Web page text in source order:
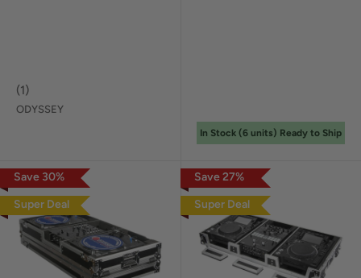
(1)
ODYSSEY
In Stock (6 units) Ready to Ship
Save 30%
Super Deal
Save27%
Super Deal